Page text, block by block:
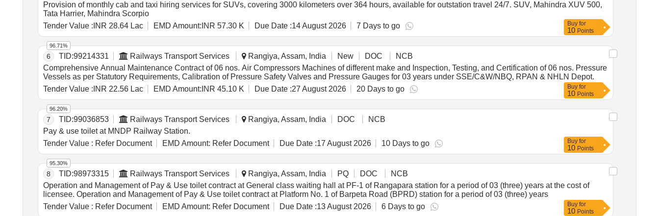
Provision of monthly cab and taxi hiring services for SUVs, covering 3000 kilometers over 364 hours, available for outstation travel 24/7. SUV, Mahindra XUV 500,
Tata Harrier, Mahindra Scorpio
Tender Value : INR 28.64 Lac EMD Amount: INR 57.30 K Due Date :14 August 2026 7 Days to go Buy for
10 Points
6 TID:99214331 Railways Transport Services Rangiya, Assam, India New DOC
NCB
Comprehensive Annual Maintenance Contract of 06 nos. Air Compressors Machines of different make and Inspection, Testing, and Certification of 06 nos. Pressure
Vessels as per Statutory Requirements, Calibration of Pressure Safety Valves and Pressure Gauges for 03 years under SSE/C&W/NBQ, RPAN & NHLN Depot.
Tender Value : INR 22.56 Lac EMD Amount: INR 45.10 K Due Date :27 August 2026 20 Days to go
96.71%
Buy for
10 Points
7 TID:99036853 Railways Transport Services Rangiya, Assam, India DOC
NCB
Pay & use toilet at MNDP Railway Station.
Tender Value : Refer Document EMD Amount: Refer Document Due Date :17 August 2026 10 Days to go
96.20%
Buy for
10 Points
8 TID:98973315 Railways Transport Services Rangiya, Assam, India PQ DOC
NCB
Operation and Management of Pay & Use toilet contract at General class waiting hall at PF-1 of Rangapara station for a period of 03 (three) years at the cost of
licensee. Operation and Management of Pay & Use toilet contract at Platform No. 1 of Barpeta Road (BPRD) station for a period of 03 (three) years
Tender Value : Refer Document EMD Amount: Refer Document Due Date :13 August 2026 6 Days to go
95.30%
Buy for
10 Points